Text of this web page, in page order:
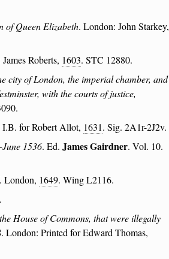
of Queen Elizabeth. London: John Starkey,
Roberts, 1603. STC 12880.
city of London, the imperial chamber, and
with the courts of justice,
for Robert Allot, 1631. Sig. 2A1r-2J2v.
1536. Ed. James Gairdner. Vol. 10.
London, 1649. Wing L2116.
House of Commons, that were illegally
. London: Printed for Edward Thomas,